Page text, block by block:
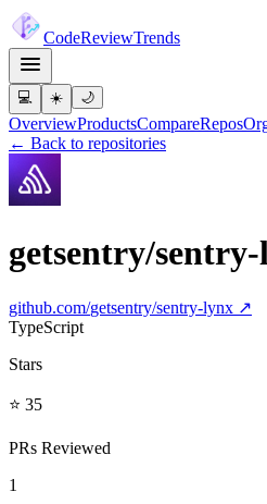
CodeReviewTrends
💻 ☀️ 🌙
OverviewProductsCompareRepos
← Back to repositories
getsentry/
github.com/getsentry/sentry-lynx ↗
TypeScript
Stars
⭐ 35
PRs Reviewed
1